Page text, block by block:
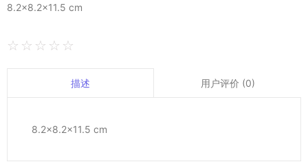
8.2×8.2×11.5 cm
☆ ☆ ☆ ☆ ☆
描述 用户评价 (0)
8.2×8.2×11.5 cm